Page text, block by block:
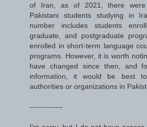
of Iran, as of 2021, there were
Pakistani students studying in
number includes students
graduate, and postgraduate
enrolled in short-term language
programs. However, it is worth
have changed since then, and
information, it would be best
authorities or organizations in
-------------